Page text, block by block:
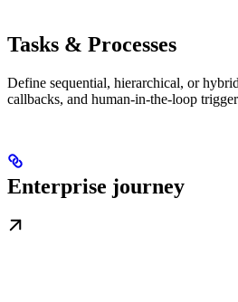
Tasks & Processes
Define sequential, hierarchical, or
callbacks, and human-in-the-loop
Enterprise journey